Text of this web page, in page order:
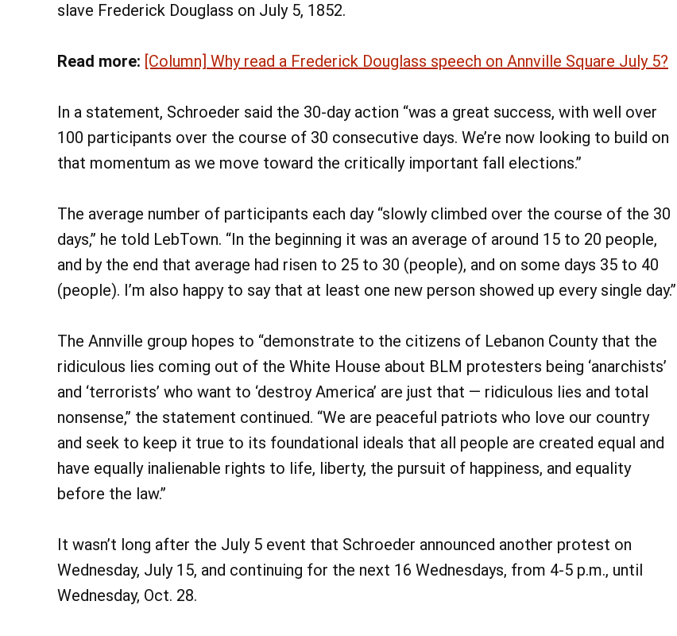
slave Frederick Douglass on July 5, 1852.
Read more: [Column] Why read a Frederick Douglass speech on Annville Square July 5?
In a statement, Schroeder said the 30-day action “was a great success, with well over
100 participants over the course of 30 consecutive days. We’re now looking to build on
that momentum as we move toward the critically important fall elections.”
The average number of participants each day “slowly climbed over the course of the 30
days,” he told LebTown. “In the beginning it was an average of around 15 to 20 people,
and by the end that average had risen to 25 to 30 (people), and on some days 35 to 40
(people). I’m also happy to say that at least one new person showed up every single day.”
The Annville group hopes to “demonstrate to the citizens of Lebanon County that the
ridiculous lies coming out of the White House about BLM protesters being ‘anarchists’
and ‘terrorists’ who want to ‘destroy America’ are just that — ridiculous lies and total
nonsense,” the statement continued. “We are peaceful patriots who love our country
and seek to keep it true to its foundational ideals that all people are created equal and
have equally inalienable rights to life, liberty, the pursuit of happiness, and equality
before the law.”
It wasn’t long after the July 5 event that Schroeder announced another protest on
Wednesday, July 15, and continuing for the next 16 Wednesdays, from 4-5 p.m., until
Wednesday, Oct. 28.